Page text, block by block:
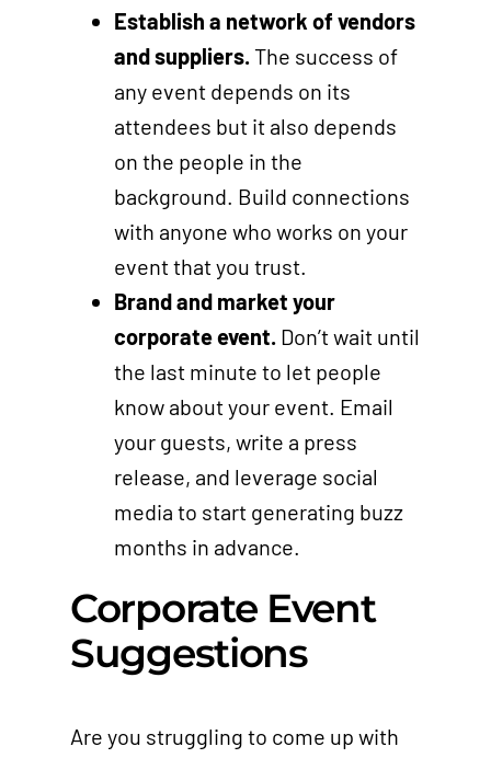
Establish a network of vendors
and suppliers. The success of
any event depends on its
attendees but it also depends
on the people in the
background. Build connections
with anyone who works on your
event that you trust.
Brand and market your
corporate event. Don’t wait until
the last minute to let people
know about your event. Email
your guests, write a press
release, and leverage social
media to start generating buzz
months in advance.
Corporate Event
Suggestions
Are you struggling to come up with